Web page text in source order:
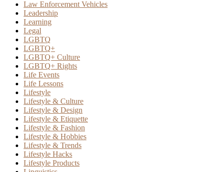
Law Enforcement Vehicles
Leadership
Learning
Legal
LGBTQ
LGBTQ+
LGBTQ+ Culture
LGBTQ+ Rights
Life Events
Life Lessons
Lifestyle
Lifestyle & Culture
Lifestyle & Design
Lifestyle & Etiquette
Lifestyle & Fashion
Lifestyle & Hobbies
Lifestyle & Trends
Lifestyle Hacks
Lifestyle Products